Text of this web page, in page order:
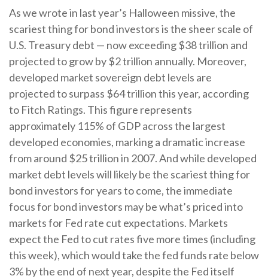
As we wrote in last year’s Halloween missive, the
scariest thing for bond investors is the sheer scale of
U.S. Treasury debt — now exceeding $38 trillion and
projected to grow by $2 trillion annually. Moreover,
developed market sovereign debt levels are
projected to surpass $64 trillion this year, according
to Fitch Ratings. This figure represents
approximately 115% of GDP across the largest
developed economies, marking a dramatic increase
from around $25 trillion in 2007. And while developed
market debt levels will likely be the scariest thing for
bond investors for years to come, the immediate
focus for bond investors may be what’s priced into
markets for Fed rate cut expectations. Markets
expect the Fed to cut rates five more times (including
this week), which would take the fed funds rate below
3% by the end of next year, despite the Fed itself